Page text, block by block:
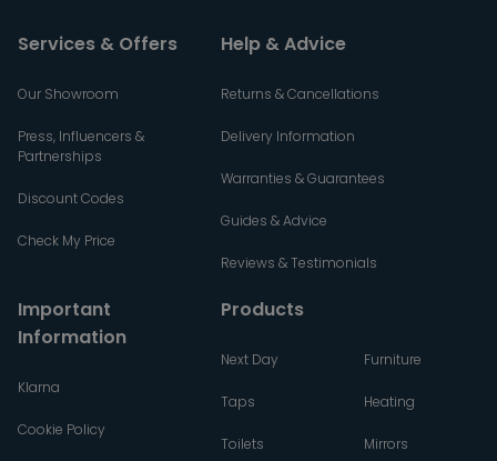
Services & Offers
Our Showroom
Press, Influencers &
Partnerships
Discount Codes
Check My Price
Help & Advice
Returns & Cancellations
Delivery Information
Warranties & Guarantees
Guides & Advice
Reviews & Testimonials
Important
Information
Klarna
Cookie Policy
Products
Next Day
Taps
Toilets
Furniture
Heating
Mirrors